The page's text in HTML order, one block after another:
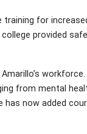
training for
provided
from mental
now added